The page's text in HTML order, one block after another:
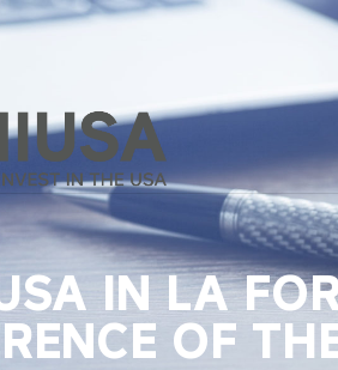
IN LA
OF